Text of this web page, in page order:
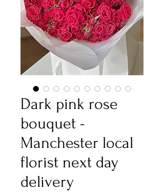
Dark pink rose
bouquet -
Manchester local
florist next day
delivery